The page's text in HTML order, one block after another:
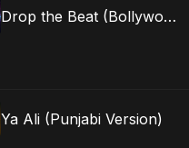
Drop the Beat (Bollywood Version)
Ya Ali (Punjabi Version)